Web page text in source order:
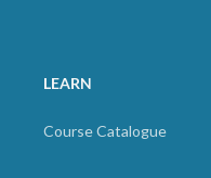
LEARN
Course Catalogue